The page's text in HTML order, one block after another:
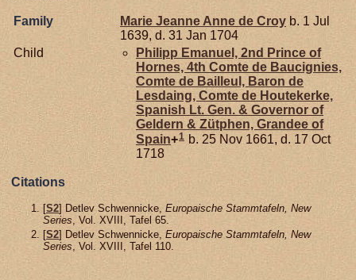
Family Marie Jeanne Anne de Croy b. 1 Jul
1639, d. 31 Jan 1704
Child
Philipp Emanuel, 2nd Prince of
Hornes, 4th Comte de Baucignies,
Comte de Bailleul, Baron de
Lesdaing, Comte de Houtekerke,
Spanish Lt. Gen. & Governor of
Geldern & Zütphen, Grandee of
Spain+1 b. 25 Nov 1661, d. 17 Oct
1718
Citations
[S2] Detlev Schwennicke, Europaische Stammtafeln, New
Series , Vol. XVIII, Tafel 65.
[S2] Detlev Schwennicke, Europaische Stammtafeln, New
Series, Vol. XVIII, Tafel 110.